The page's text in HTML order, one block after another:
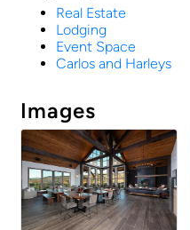
Real Estate
Lodging
Event Space
Carlos and Harleys
Images